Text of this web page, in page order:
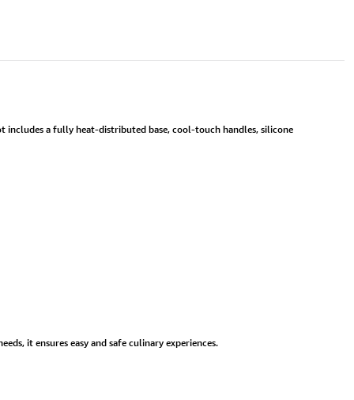
a fully heat-distributed base, cool-touch handles, silicone
it ensures easy and safe culinary experiences.